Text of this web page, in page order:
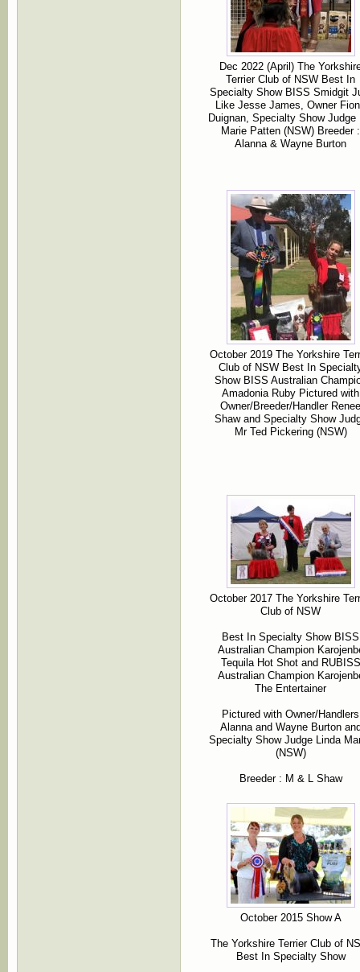
Dec 2022 (April) The
Terrier Club of NSW Best In
Specialty Show BISS Smidgit
Like Jesse James, Owner
Duignan, Specialty Show Judge
Marie Patten (NSW) Breeder :
Alanna & Wayne Burton
October 2019 The Yorkshire
Club of NSW Best In
Show BISS Australian
Amadonia Ruby Pictured with
Owner/Breeder/Handler Renee
Shaw and Specialty Show
Mr Ted Pickering (NSW)
October 2017 The Yorkshire
Club of NSW
Best In Specialty Show BISS
Australian Champion
Tequila Hot Shot and RUBISS
Australian Champion
The Entertainer
Pictured with Owner/Handlers
Alanna and Wayne Burton
Specialty Show Judge Linda
(NSW)
Breeder : M & L Shaw
October 2015 Show A
The Yorkshire Terrier Club of
Best In Specialty Show